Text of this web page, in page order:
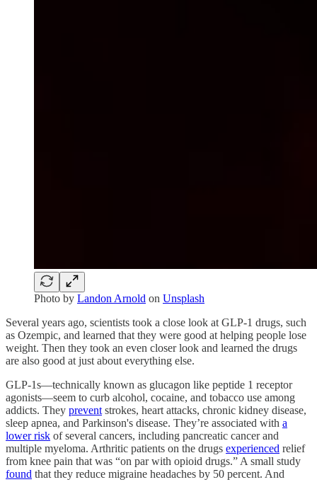
Photo by Landon Arnold on Unsplash
Several years ago, scientists took a close look at GLP-1 drugs, such
as Ozempic, and learned that they were good at helping people lose
weight. Then they took an even closer look and learned the drugs
are also good at just about everything else.
GLP-1s—technically known as glucagon like peptide 1 receptor
agonists—seem to curb alcohol, cocaine, and tobacco use among
addicts. They prevent strokes, heart attacks, chronic kidney disease,
sleep apnea, and Parkinson's disease. They’re associated with a
lower risk of several cancers, including pancreatic cancer and
multiple myeloma. Arthritic patients on the drugs experienced relief
from knee pain that was “on par with opioid drugs.” A small study
found that they reduce migraine headaches by 50 percent. And